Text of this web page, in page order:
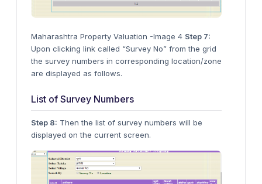
Maharashtra Property Valuation -Image 4 Step 7:
Upon clicking link called “Survey No” from the grid
the survey numbers in corresponding location/zone
are displayed as follows.
List of Survey Numbers
Step 8: Then the list of survey numbers will be
displayed on the current screen.